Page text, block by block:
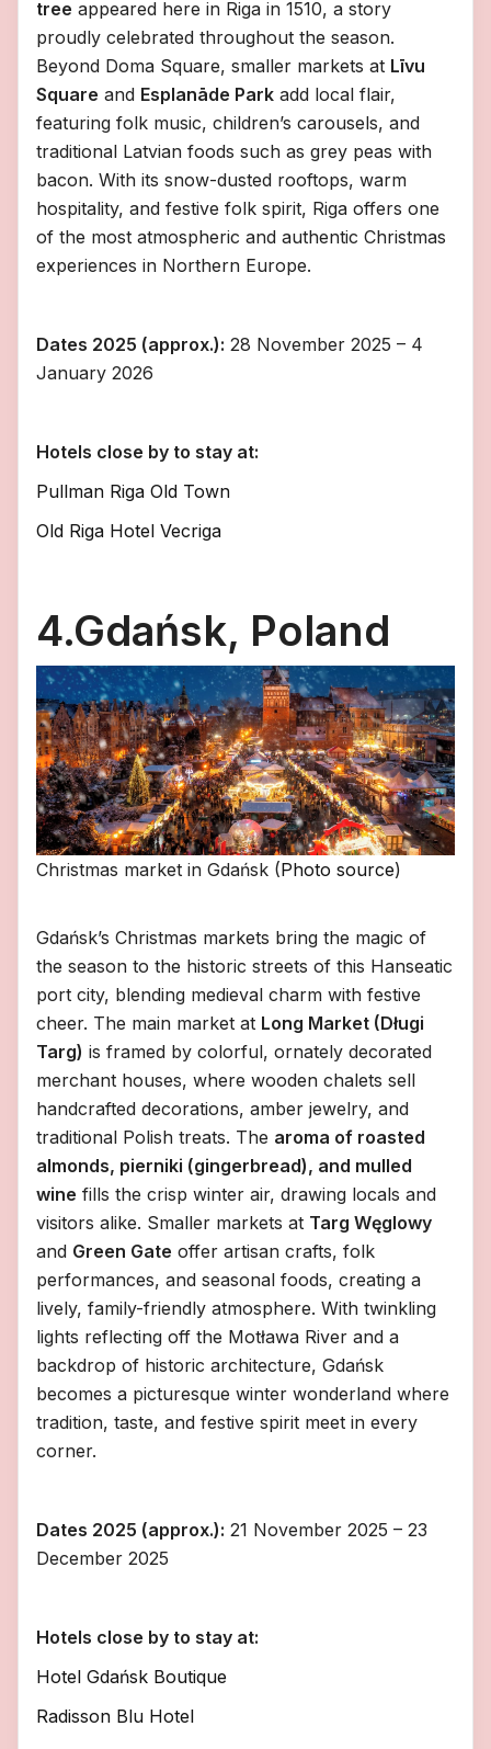
tree appeared here in Riga in 1510, a story
proudly celebrated throughout the season.
Beyond Doma Square, smaller markets at Līvu
Square and Esplanāde Park add local flair,
featuring folk music, children’s carousels, and
traditional Latvian foods such as grey peas with
bacon. With its snow-dusted rooftops, warm
hospitality, and festive folk spirit, Riga offers one
of the most atmospheric and authentic Christmas
experiences in Northern Europe.
Dates 2025 (approx.): 28 November 2025 – 4
January 2026
Hotels close by to stay at:
Pullman Riga Old Town
Old Riga Hotel Vecriga
4.Gdańsk, Poland
Christmas market in Gdańsk (Photo source)
Gdańsk’s Christmas markets bring the magic of
the season to the historic streets of this Hanseatic
port city, blending medieval charm with festive
cheer. The main market at Long Market (Długi
Targ) is framed by colorful, ornately decorated
merchant houses, where wooden chalets sell
handcrafted decorations, amber jewelry, and
traditional Polish treats. The aroma of roasted
almonds, pierniki (gingerbread), and mulled
wine fills the crisp winter air, drawing locals and
visitors alike. Smaller markets at Targ Węglowy
and Green Gate offer artisan crafts, folk
performances, and seasonal foods, creating a
lively, family-friendly atmosphere. With twinkling
lights reflecting off the Motława River and a
backdrop of historic architecture, Gdańsk
becomes a picturesque winter wonderland where
tradition, taste, and festive spirit meet in every
corner.
Dates 2025 (approx.): 21 November 2025 – 23
December 2025
Hotels close by to stay at:
Hotel Gdańsk Boutique
Radisson Blu Hotel